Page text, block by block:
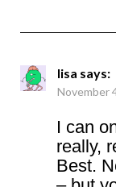
lisa says:
November
I can
really,
Best.